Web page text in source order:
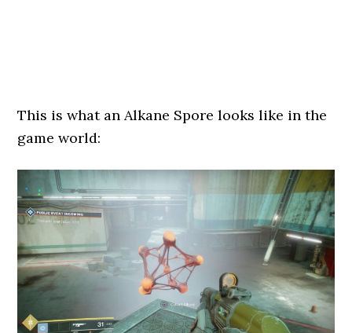
This is what an Alkane Spore looks like in the
game world: